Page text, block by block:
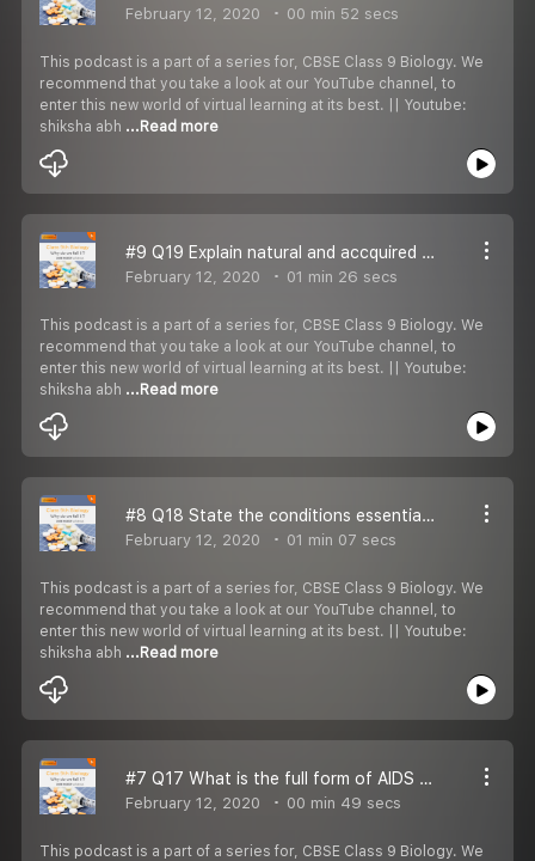
February 12, 2020 00 min 52 secs
This podcast is a part of a series for, CBSE Class 9 Biology. We
recommend that you take a look at our YouTube channel, to
enter this new world of virtual learning at its best. || Youtube:
shiksha abh ...Read more
#9 Q19 Explain natural and accquired immunity.
February 12, 2020 01 min 26 secs
This podcast is a part of a series for, CBSE Class 9 Biology. We
recommend that you take a look at our YouTube channel, to
enter this new world of virtual learning at its best. || Youtube:
shiksha abh ...Read more
#8 Q18 State the conditions essential for keeping good health.
February 12, 2020 01 min 07 secs
This podcast is a part of a series for, CBSE Class 9 Biology. We
recommend that you take a look at our YouTube channel, to
enter this new world of virtual learning at its best. || Youtube:
shiksha abh ...Read more
#7 Q17 What is the full form of AIDS Name the causal organism.
February 12, 2020 00 min 49 secs
This podcast is a part of a series for, CBSE Class 9 Biology. We